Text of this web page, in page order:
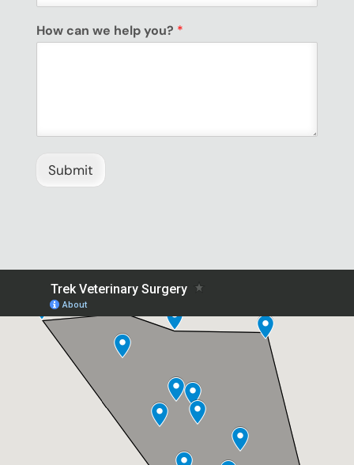
How can we help you? *
Submit